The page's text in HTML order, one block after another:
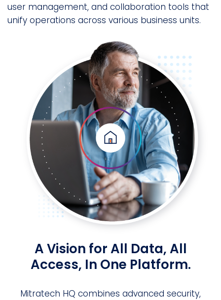
user management, and collaboration tools that
unify operations across various business units.
A Vision for All Data, All
Access, In One Platform.
Mitratech HQ combines advanced security,